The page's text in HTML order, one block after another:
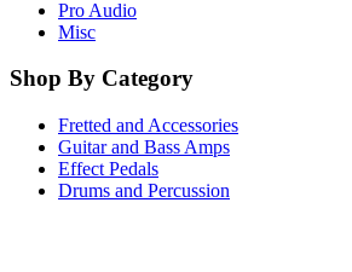
Pro Audio
Misc
Shop By Category
Fretted and Accessories
Guitar and Bass Amps
Effect Pedals
Drums and Percussion